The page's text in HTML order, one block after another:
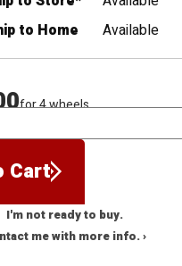
to Home
Available
for 4 wheels
Cart
I'm not ready to buy.
me with more info. ›